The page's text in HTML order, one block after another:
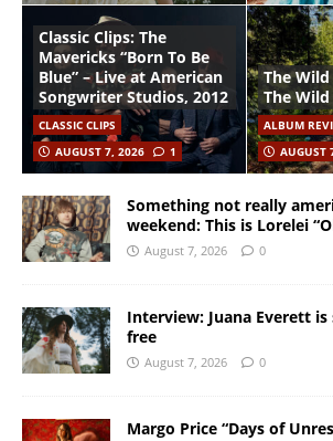
Classic Clips: The
Mavericks “Born To Be
Blue” – Live at American
Songwriter Studios, 2012
CLASSIC CLIPS
AUGUST 7, 2026
1
The
The Wild
ALBUM
AUGUST
Something not really
weekend: This is Lorelei
August 7, 2026 0
Interview: Juana Everett
free
August 7, 2026 0
Margo Price “Days of